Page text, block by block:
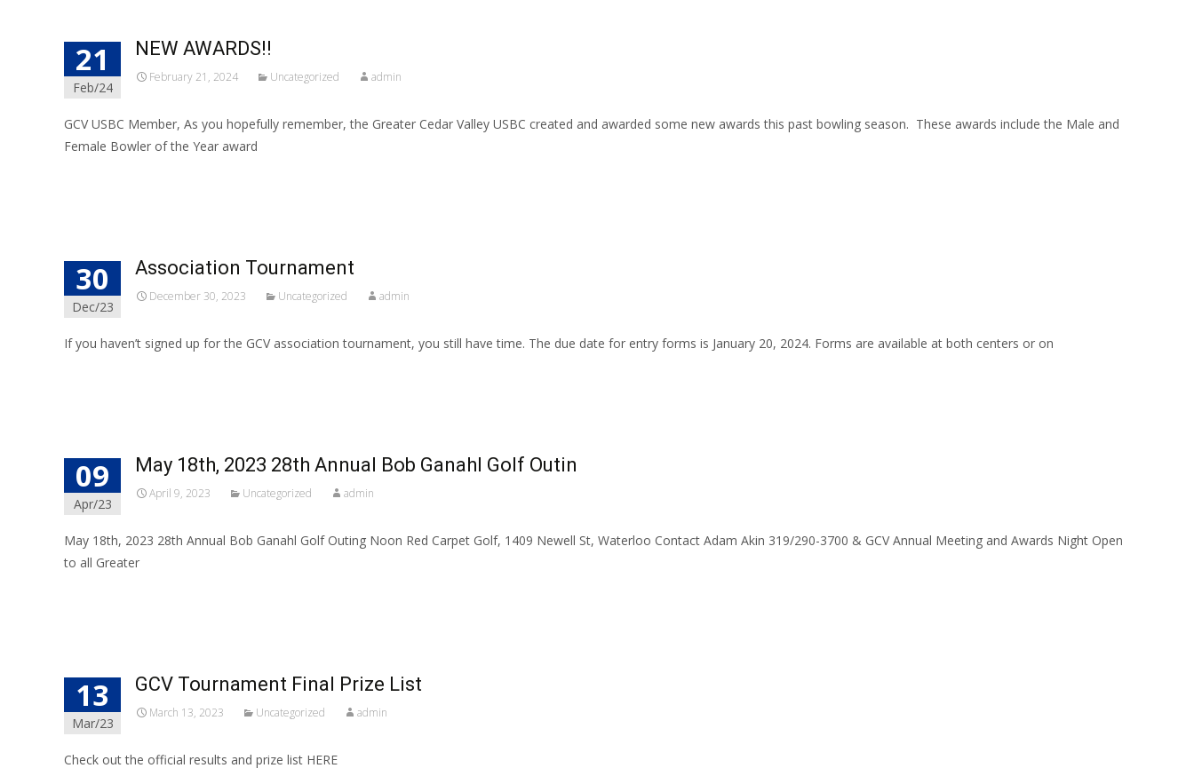
21
Feb/24
NEW AWARDS!!
February 21, 2024 Uncategorized admin
GCV USBC Member, As you hopefully remember, the Greater Cedar Valley USBC created and awarded some new awards this past bowling season. These awards include the Male and
Female Bowler of the Year award
30
Dec/23
Association Tournament
December 30, 2023 Uncategorized admin
If you haven’t signed up for the GCV association tournament, you still have time. The due date for entry forms is January 20, 2024. Forms are available at both centers or on
09
Apr/23
May 18th, 2023 28th Annual Bob Ganahl Golf Outin
April 9, 2023 Uncategorized admin
May 18th, 2023 28th Annual Bob Ganahl Golf Outing Noon Red Carpet Golf, 1409 Newell St, Waterloo Contact Adam Akin 319/290-3700 & GCV Annual Meeting and Awards Night Open
to all Greater
13
Mar/23
GCV Tournament Final Prize List
March 13, 2023 Uncategorized admin
Check out the official results and prize list HERE